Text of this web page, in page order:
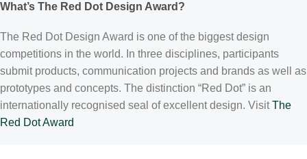
What’s The Red Dot Design Award?
The Red Dot Design Award is one of the biggest design
competitions in the world. In three disciplines, participants
submit products, communication projects and brands as well as
prototypes and concepts. The distinction “Red Dot” is an
internationally recognised seal of excellent design. VisitThe
Red Dot Award